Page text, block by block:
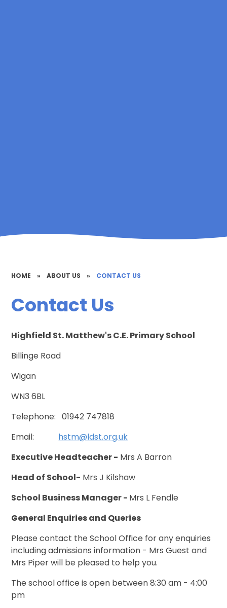
HOME » ABOUT US » CONTACT US
Contact Us
Highfield St. Matthew's C.E. Primary School
Billinge Road
Wigan
WN3 6BL
Telephone: 01942 747818
Email: hstm@ldst.org.uk
Executive Headteacher - Mrs A Barron
Head of School- Mrs J Kilshaw
School Business Manager - Mrs L Fendle
General Enquiries and Queries
Please contact the School Office for any enquiries
including admissions information - Mrs Guest and
Mrs Piper will be pleased to help you.
The school office is open between 8:30 am - 4:00
pm